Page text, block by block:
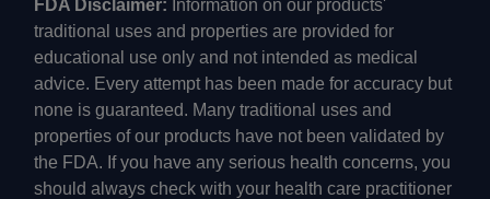
FDA Disclaimer: Information on our products'
traditional uses and properties are provided for
educational use only and not intended as medical
advice. Every attempt has been made for accuracy but
none is guaranteed. Many traditional uses and
properties of our products have not been validated by
the FDA. If you have any serious health concerns, you
should always check with your health care practitioner